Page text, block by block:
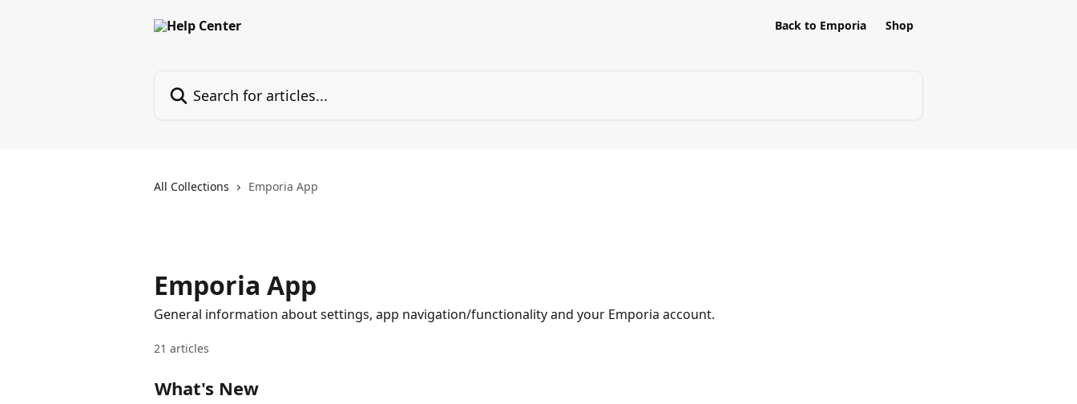
Back to Emporia Shop
All Collections Emporia App
Emporia App
General information about settings, app navigation/functionality and your Emporia account.
21 articles
What's New